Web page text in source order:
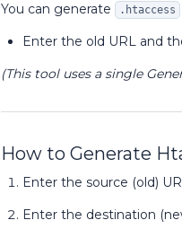
You can generate .htaccess
Enter the old URL and
(This tool uses a single
How to Generate
Enter the source (old)
Enter the destination